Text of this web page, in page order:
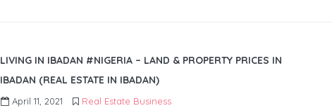
LIVING IN IBADAN #NIGERIA – LAND & PROPERTY PRICES IN
IBADAN (REAL ESTATE IN IBADAN)
April 11, 2021 Real Estate Business